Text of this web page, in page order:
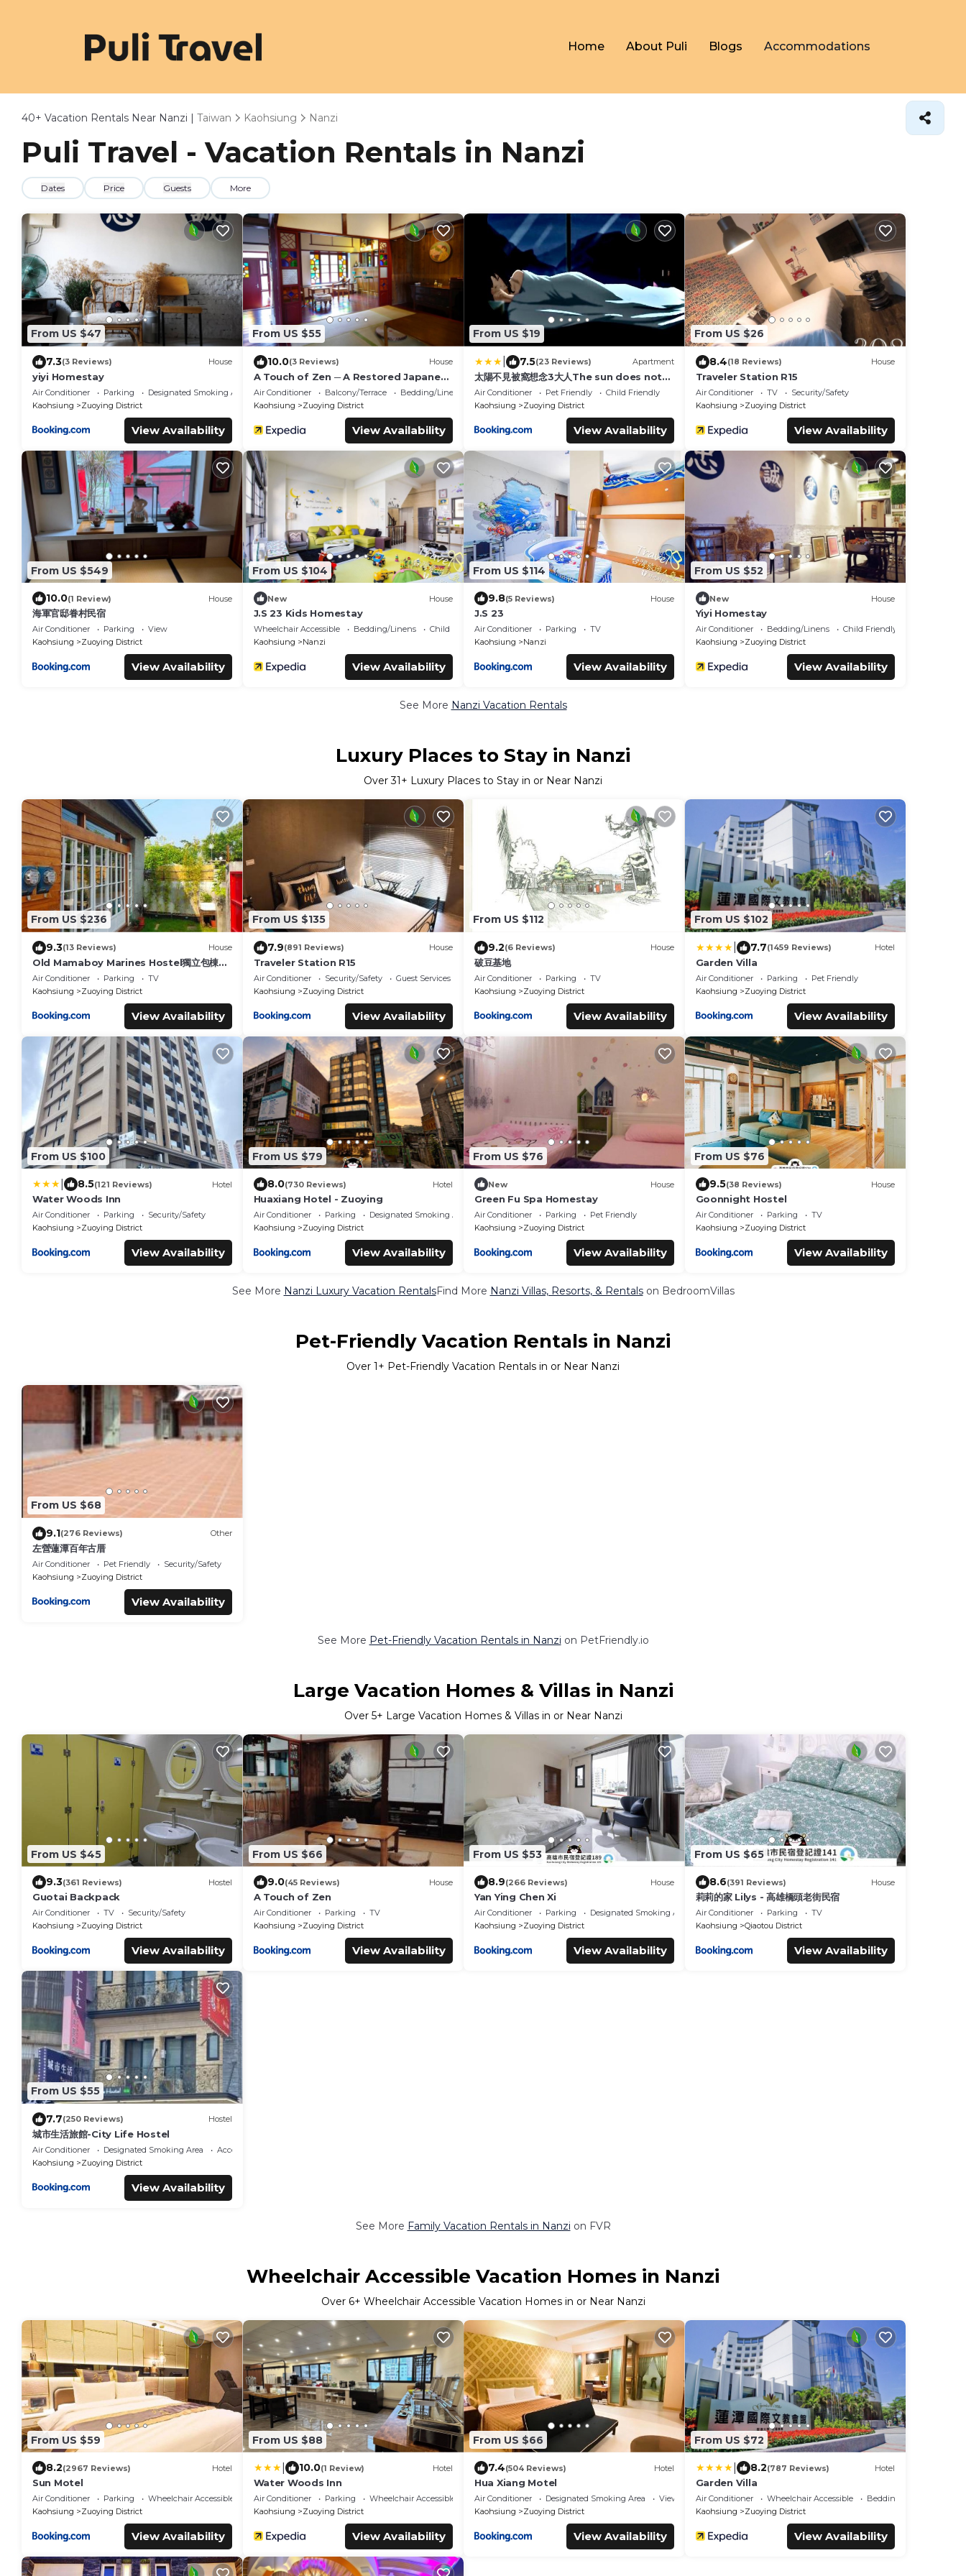
Home About Puli Blogs Accommodations
40+ Vacation Rentals Near Nanzi | Taiwan Kaohsiung Nanzi
Puli Travel - Vacation Rentals in Nanzi
Dates Price Guests More
From US $47
7.3(3 Reviews) House
yiyi Homestay
Air Conditioner Parking
Designated Smoking Area
Kaohsiung
Zuoying District
View Availability
From US $55
10.0(3 Reviews) House
A Touch of Zen ─ A Restored Japanese
Colonial Era Guest House
Air Conditioner Balcony/Terrace
Bedding/Linens
Kaohsiung
Zuoying District
View Availability
From US $19
7.5(23 Reviews) Apartment
太陽不見被窩想念3大人The sun does not
see the quilt miss 3 adults
Air Conditioner Pet Friendly
Child Friendly
Kaohsiung
Zuoying District
View Availability
From US $26
8.4(18 Reviews) House
Traveler Station R15
Air Conditioner TV
Security/Safety
Kaohsiung
Zuoying District
View Availability
From US $549
10.0(1 Review) House
海軍官邸眷村民宿
Air Conditioner Parking
View
Kaohsiung
Zuoying District
View Availability
From US $104
New House
J.S 23 Kids Homestay
Wheelchair Accessible Bedding/Linens
Child Friendly
Kaohsiung
Nanzi
View Availability
From US $114
9.8(5 Reviews) House
J.S 23
Air Conditioner Parking
TV
Kaohsiung
Nanzi
View Availability
From US $52
New House
Yiyi Homestay
Air Conditioner Bedding/Linens
Child Friendly
Kaohsiung
Zuoying District
View Availability
See More Nanzi Vacation Rentals
Luxury Places to Stay in Nanzi
Over31+ Luxury Places to Stay in or Near Nanzi
From US $236
9.3(13 Reviews) House
Old Mamaboy Marines Hostel獨立包棟三
間雙人雅房
Air Conditioner Parking
TV
Kaohsiung
Zuoying District
View Availability
From US $135
7.9(891 Reviews) House
Traveler Station R15
Air Conditioner Security/Safety
Guest Services
Kaohsiung
Zuoying District
View Availability
From US $112
9.2(6 Reviews) House
破豆基地
Air Conditioner Parking
TV
Kaohsiung
Zuoying District
View Availability
From US $102
7.7(1459 Reviews) Hotel
Garden Villa
Air Conditioner Parking
Pet Friendly
Kaohsiung
Zuoying District
View Availability
From US $100
8.5(121 Reviews) Hotel
Water Woods Inn
Air Conditioner Parking
Security/Safety
Kaohsiung
Zuoying District
View Availability
From US $79
8.0(730 Reviews) Hotel
Huaxiang Hotel - Zuoying
Air Conditioner Parking
Designated Smoking Area
Kaohsiung
Zuoying District
View Availability
From US $76
New House
Green Fu Spa Homestay
Air Conditioner Parking
Pet Friendly
Kaohsiung
Zuoying District
View Availability
From US $76
9.5(38 Reviews) House
Goonnight Hostel
Air Conditioner Parking
TV
Kaohsiung
Zuoying District
View Availability
See More Nanzi Luxury Vacation RentalsFind More Nanzi Villas, Resorts, & Rentalson BedroomVillas
Pet-Friendly Vacation Rentals in Nanzi
Over 1+ Pet-Friendly Vacation Rentals in or Near Nanzi
From US $68
9.1(276 Reviews) Other
左營蓮潭百年古厝
Air Conditioner Pet Friendly
Security/Safety
Kaohsiung
Zuoying District
View Availability
See More Pet-Friendly Vacation Rentals in Nanzi on PetFriendly.io
Large Vacation Homes & Villas in Nanzi
Over 5+ Large Vacation Homes & Villas in or Near Nanzi
From US $45
9.3(361 Reviews) Hostel
Guotai Backpack
Air Conditioner TV
Security/Safety
Kaohsiung
Zuoying District
View Availability
From US $66
9.0(45 Reviews) House
A Touch of Zen
Air Conditioner Parking
TV
Kaohsiung
Zuoying District
View Availability
From US $53
8.9(266 Reviews) House
Yan Ying Chen Xi
Air Conditioner Parking
Designated Smoking Area
Kaohsiung
Zuoying District
View Availability
From US $65
8.6(391 Reviews) House
莉莉的家 Lilys - 高雄橋頭老街民宿
Air Conditioner Parking
TV
Kaohsiung
Qiaotou District
View Availability
From US $55
7.7(250 Reviews) Hostel
城市生活旅館-City Life Hostel
Air Conditioner Designated Smoking Area
Accessibility
Kaohsiung
Zuoying District
View Availability
See More Family Vacation Rentals in Nanzi on FVR
Wheelchair Accessible Vacation Homes in Nanzi
Over 6+ Wheelchair Accessible Vacation Homes in or Near Nanzi
From US $59
8.2(2967 Reviews) Hotel
Sun Motel
Air Conditioner Parking
Wheelchair Accessible
Kaohsiung
Zuoying District
View Availability
From US $88
10.0(1 Review) Hotel
Water Woods Inn
Air Conditioner Parking
Wheelchair Accessible
Kaohsiung
Zuoying District
View Availability
From US $66
7.4(504 Reviews) Hotel
Hua Xiang Motel
Air Conditioner Designated Smoking Area
View
Kaohsiung
Zuoying District
View Availability
From US $72
8.2(787 Reviews) Hotel
Garden Villa
Air Conditioner Wheelchair Accessible
Bedding/Linens
Kaohsiung
Zuoying District
View Availability